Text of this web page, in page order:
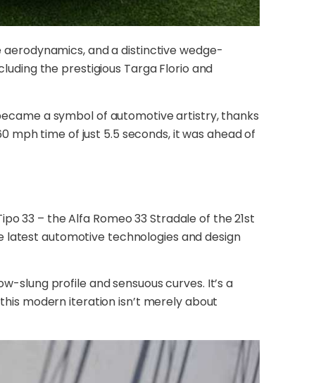
and a distinctive wedge-
the prestigious Targa Florio and
a symbol of automotive artistry, thanks
time of just 5.5 seconds, it was ahead of
33 – the Alfa Romeo 33 Stradale of the 21st
automotive technologies and design
slung profile and sensuous curves. It’s a
modern iteration isn’t merely about